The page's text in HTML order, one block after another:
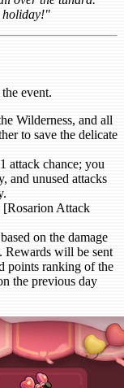
holiday!"
event.
Wilderness, and all
to save the delicate
attack chance; you
and unused attacks
[Rosarion Attack
on the damage
Rewards will be sent
points ranking of the
the previous day